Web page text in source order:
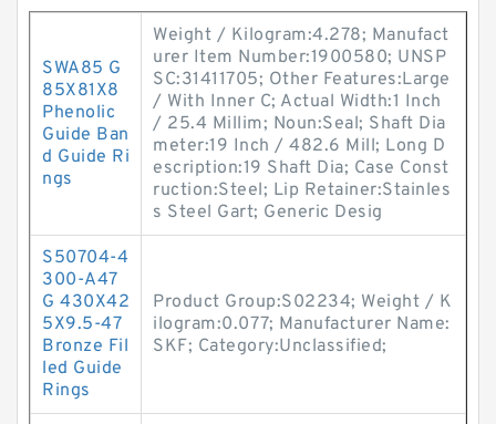
SWA85 G
85X81X8
Phenolic
Guide Ban
d Guide Ri
ngs
Weight / Kilogram:4.278; Manufact
urer Item Number:1900580; UNSP
SC:31411705; Other Features:Large
/ With Inner C; Actual Width:1 Inch
/ 25.4 Millim; Noun:Seal; Shaft Dia
meter:19 Inch / 482.6 Mill; Long D
escription:19 Shaft Dia; Case Const
ruction:Steel; Lip Retainer:Stainles
s Steel Gart; Generic Desig
S50704-4
300-A47
G 430X42
5X9.5-47
Bronze Fil
led Guide
Rings
Product Group:S02234; Weight / K
ilogram:0.077; Manufacturer Name:
SKF; Category:Unclassified;